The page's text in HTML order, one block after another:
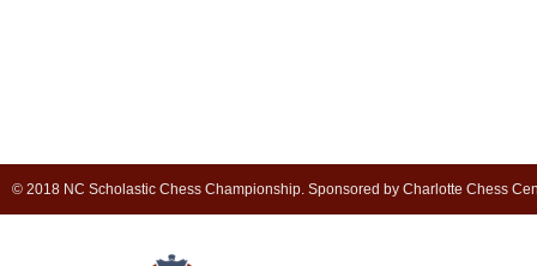
© 2018 NC Scholastic Chess Championship. Sponsored by Charlotte Chess